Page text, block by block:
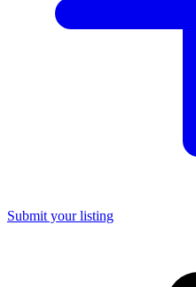
Submit your listing